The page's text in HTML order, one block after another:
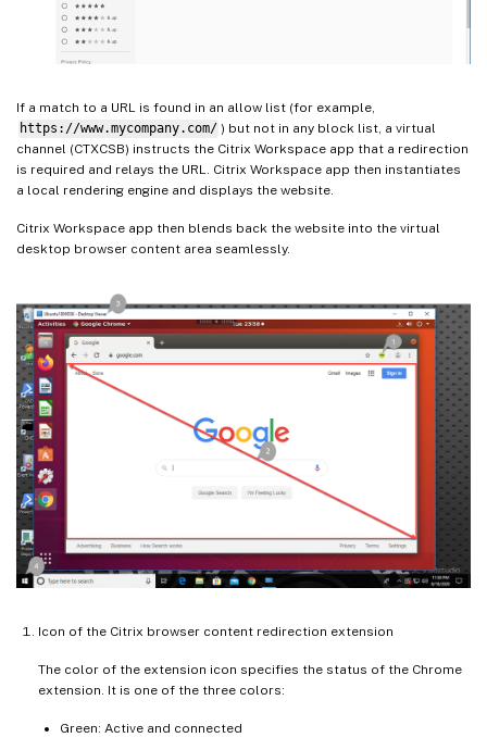
If a match to a URL is found in an allow list (for example,
https://www.mycompany.com/ ) but not in any block list, a virtual
channel (CTXCSB) instructs the Citrix Workspace app that a redirection
is required and relays the URL. Citrix Workspace app then instantiates
a local rendering engine and displays the website.
Citrix Workspace app then blends back the website into the virtual
desktop browser content area seamlessly.
Icon of the Citrix browser content redirection extension
The color of the extension icon specifies the status of the Chrome
extension. It is one of the three colors:
Green: Active and connected